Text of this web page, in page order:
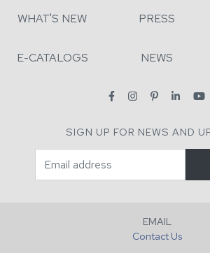
WHAT'S NEW PRESS
E-CATALOGS NEWS
SIGN UP FOR NEWS AND
EMAIL
Contact Us